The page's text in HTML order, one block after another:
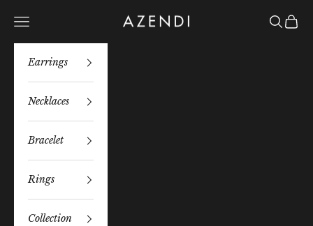
Azendi
Navigation menu Search
Bag
Earrings
Necklaces
Bracelet
Rings
Collection